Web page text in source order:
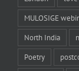
MULOSIGE
North India
Poetry